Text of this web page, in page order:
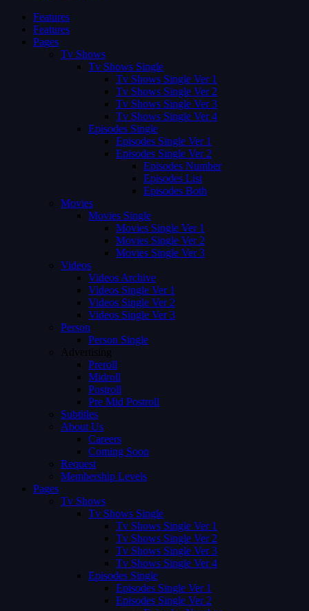
Features
Features
Pages
Tv Shows
Tv Shows Single
Tv Shows Single Ver 1
Tv Shows Single Ver 2
Tv Shows Single Ver 3
Tv Shows Single Ver 4
Episodes Single
Episodes Single Ver 1
Episodes Single Ver 2
Episodes Number
Episodes List
Episodes Both
Movies
Movies Single
Movies Single Ver 1
Movies Single Ver 2
Movies Single Ver 3
Videos
Videos Archive
Videos Single Ver 1
Videos Single Ver 2
Videos Single Ver 3
Person
Person Single
Advertising
Preroll
Midroll
Postroll
Pre Mid Postroll
Subtitles
About Us
Careers
Coming Soon
Request
Membership Levels
Pages
Tv Shows
Tv Shows Single
Tv Shows Single Ver 1
Tv Shows Single Ver 2
Tv Shows Single Ver 3
Tv Shows Single Ver 4
Episodes Single
Episodes Single Ver 1
Episodes Single Ver 2